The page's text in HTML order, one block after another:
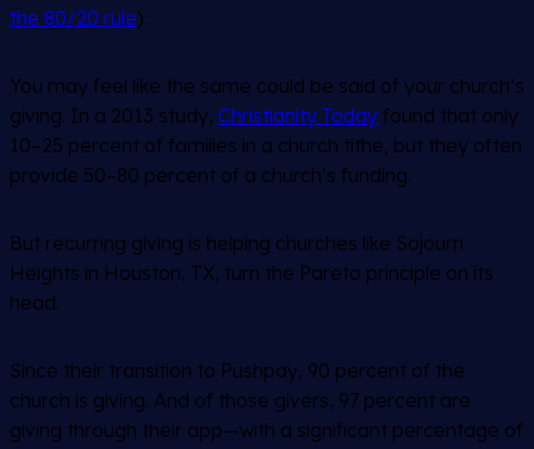
the 80/20 rule).
You may feel like the same could be said of your church’s
giving. In a 2013 study, Christianity Today found that only
10–25 percent of families in a church tithe, but they often
provide 50–80 percent of a church’s funding.
But recurring giving is helping churches like Sojourn
Heights in Houston, TX, turn the Pareto principle on its
head.
Since their transition to Pushpay, 90 percent of the
church is giving. And of those givers, 97 percent are
giving through their app—with a significant percentage of